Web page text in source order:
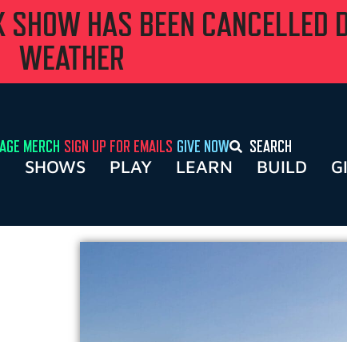
HAS BEEN CANCELLED
WEATHER
MERCH SIGN UP FOR EMAILS GIVE NOW SEARCH
SHOWS PLAY LEARN BUILD